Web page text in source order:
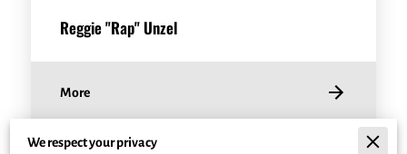
Reggie "Rap" Unzel
More
We respect your privacy